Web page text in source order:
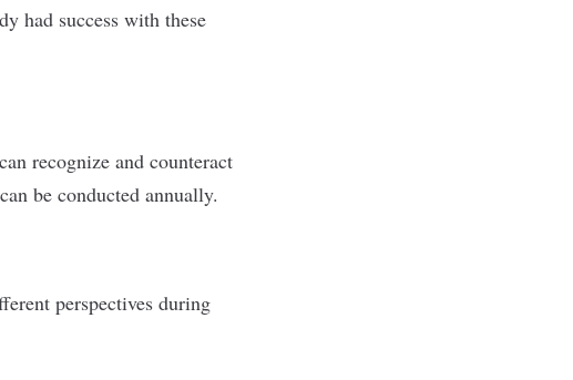
had success with these
recognize and counteract
be conducted annually.
perspectives during